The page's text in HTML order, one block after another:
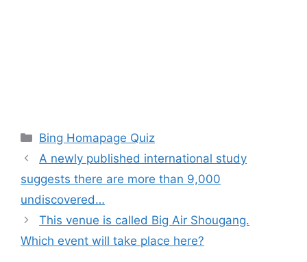
Categories
Bing Homapage Quiz
A newly published international study
suggests there are more than 9,000
undiscovered…
This venue is called Big Air Shougang.
Which event will take place here?